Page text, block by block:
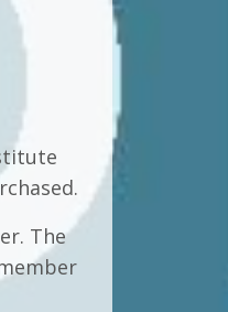
The